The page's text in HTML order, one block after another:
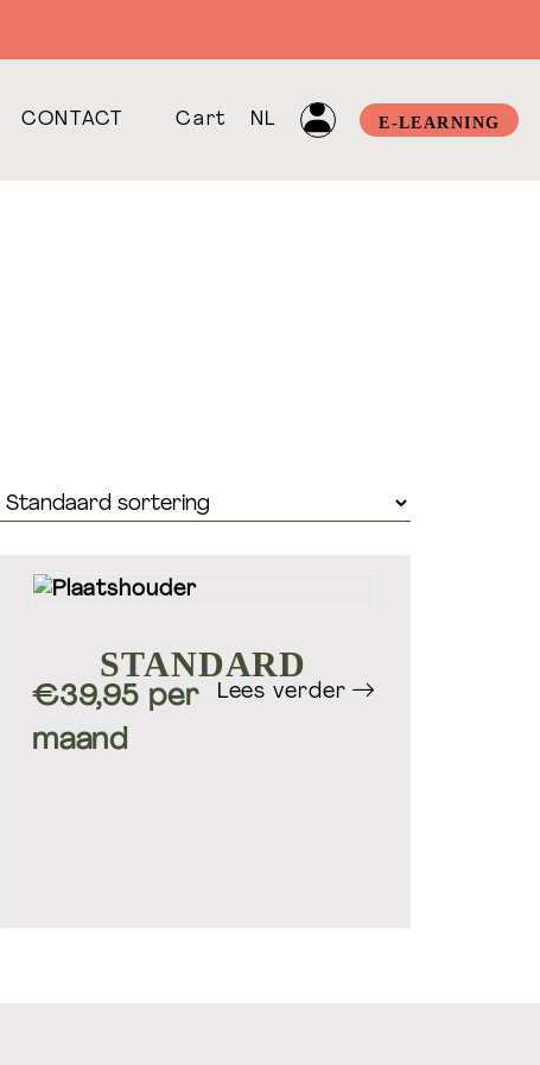
Voedingsadvies & leefstijl
CONTACT Cart E-LEARNING
NL
STANDARD
€39,95 per
maand
Lees verder